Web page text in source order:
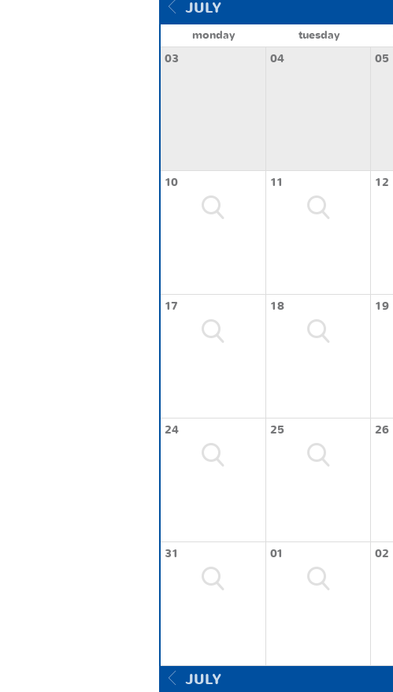
JULY
monday tuesday
03
04 05
10 11 12
17 18 19
24 25 26
31 01 02
JULY